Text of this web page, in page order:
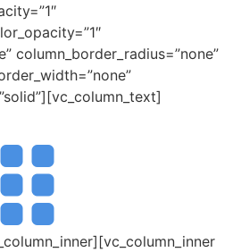
column_border_radius=”none”